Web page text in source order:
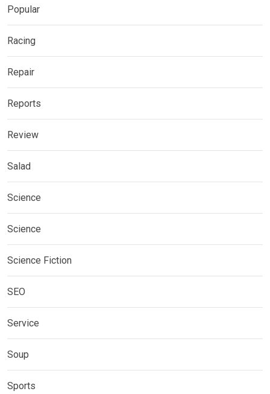
Popular
Racing
Repair
Reports
Review
Salad
Science
Science
Science Fiction
SEO
Service
Soup
Sports